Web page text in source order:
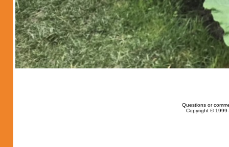
Questions or
Copyright ©